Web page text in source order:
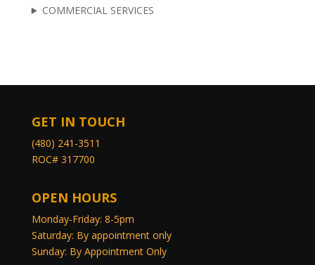
COMMERCIAL SERVICES
GET IN TOUCH
(480) 241-3511
ROC# 317700
OPEN HOURS
Monday-Friday: 8-5pm
Saturday: By appointment only
Sunday: By Appointment Only